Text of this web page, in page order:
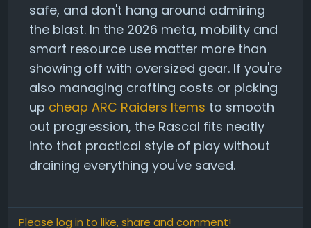
safe, and don't hang around admiring
the blast. In the 2026 meta, mobility and
smart resource use matter more than
showing off with oversized gear. If you're
also managing crafting costs or picking
up cheap ARC Raiders Items to smooth
out progression, the Rascal fits neatly
into that practical style of play without
draining everything you've saved.
Please log in to like, share and comment!